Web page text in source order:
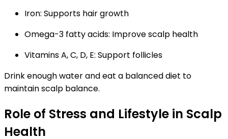
Iron: Supports hair growth
Omega-3 fatty acids: Improve scalp health
Vitamins A, C, D, E: Support follicles
Drink enough water and eat a balanced diet to
maintain scalp balance.
Role of Stress and Lifestyle in Scalp
Health